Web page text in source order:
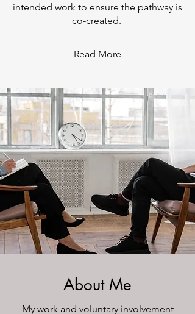
intended work to ensure the pathway is
co-created.
Read More
About Me
My work and voluntary involvement